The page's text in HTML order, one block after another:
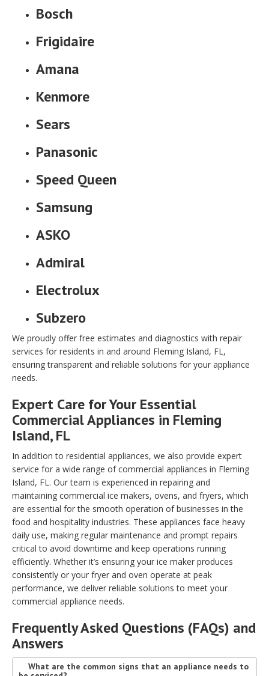
Bosch
Frigidaire
Amana
Kenmore
Sears
Panasonic
Speed Queen
Samsung
ASKO
Admiral
Electrolux
Subzero
We proudly offer free estimates and diagnostics with repair
services for residents in and around Fleming Island, FL,
ensuring transparent and reliable solutions for your appliance
needs.
Expert Care for Your Essential
Commercial Appliances in Fleming
Island, FL
In addition to residential appliances, we also provide expert
service for a wide range of commercial appliances in Fleming
Island, FL. Our team is experienced in repairing and
maintaining commercial ice makers, ovens, and fryers, which
are essential for the smooth operation of businesses in the
food and hospitality industries. These appliances face heavy
daily use, making regular maintenance and prompt repairs
critical to avoid downtime and keep operations running
efficiently. Whether it’s ensuring your ice maker produces
consistently or your fryer and oven operate at peak
performance, we deliver reliable solutions to meet your
commercial appliance needs.
Frequently Asked Questions (FAQs) and
Answers
What are the common signs that an appliance needs to